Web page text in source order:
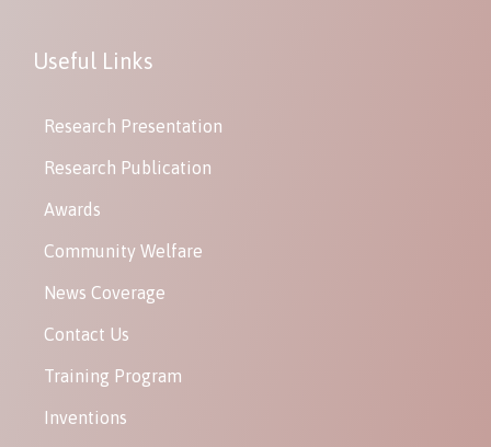
Useful Links
Research Presentation
Research Publication
Awards
Community Welfare
News Coverage
Contact Us
Training Program
Inventions